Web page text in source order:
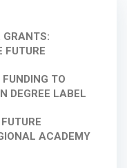
GRANTS:
FUTURE
TO
DEGREE LABEL
ACADEMY